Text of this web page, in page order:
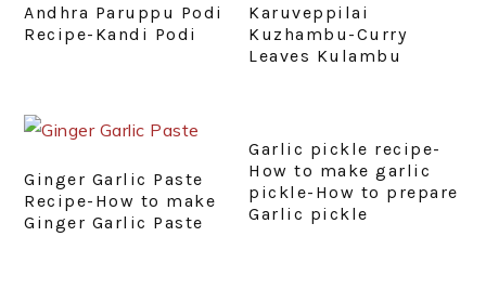
Andhra Paruppu Podi
Recipe-Kandi Podi
Karuveppilai
Kuzhambu-Curry
Leaves Kulambu
Ginger Garlic Paste
Recipe-How to make
Ginger Garlic Paste
Garlic pickle recipe-
How to make garlic
pickle-How to prepare
Garlic pickle